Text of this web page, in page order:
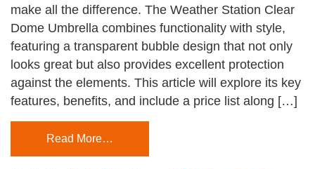
make all the difference. The Weather Station Clear
Dome Umbrella combines functionality with style,
featuring a transparent bubble design that not only
looks great but also provides excellent protection
against the elements. This article will explore its key
features, benefits, and include a price list along […]
Read More…